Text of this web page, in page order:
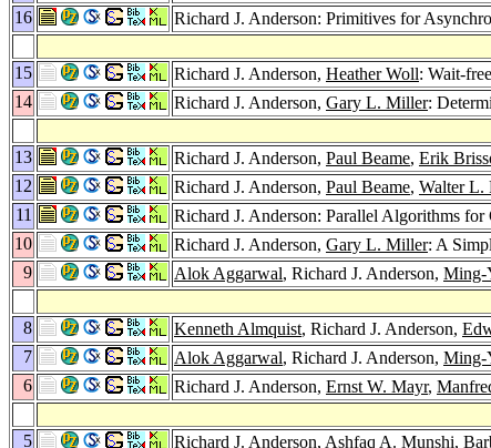
16
Richard J. Anderson: Primitives for
15
Richard J. Anderson, Heather Woll: Wait-
14
Richard J. Anderson, Gary L. Miller:
13
Richard J. Anderson, Paul Beame, Erik
12
Richard J. Anderson, Paul Beame, Walter L.
11
Richard J. Anderson: Parallel Algorithms for
10
Richard J. Anderson, Gary L. Miller: A
9
Alok Aggarwal, Richard J. Anderson, Ming-
8
Kenneth Almquist, Richard J. Anderson,
7
Alok Aggarwal, Richard J. Anderson, Ming-
6
Richard J. Anderson, Ernst W. Mayr,
5
Richard J. Anderson, Ashfaq A. Munshi,